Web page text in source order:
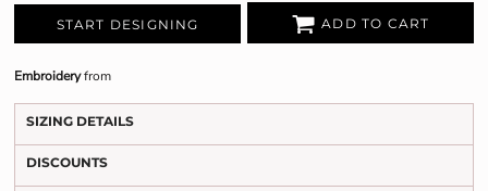
START DESIGNING ADD TO CART
Embroideryfrom
SIZING DETAILS
DISCOUNTS